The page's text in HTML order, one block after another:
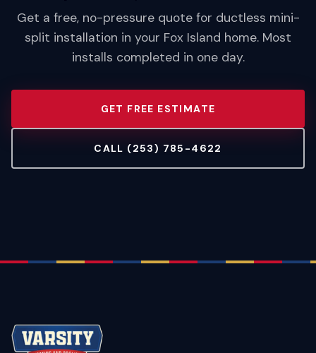
Get a free, no-pressure quote for ductless mini-
split installation in your Fox Island home. Most
installs completed in one day.
GET FREE ESTIMATE
CALL (253) 785-4622